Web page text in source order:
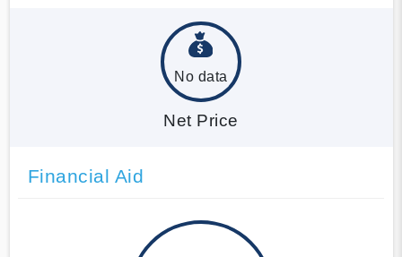
No data
Net Price
Financial Aid